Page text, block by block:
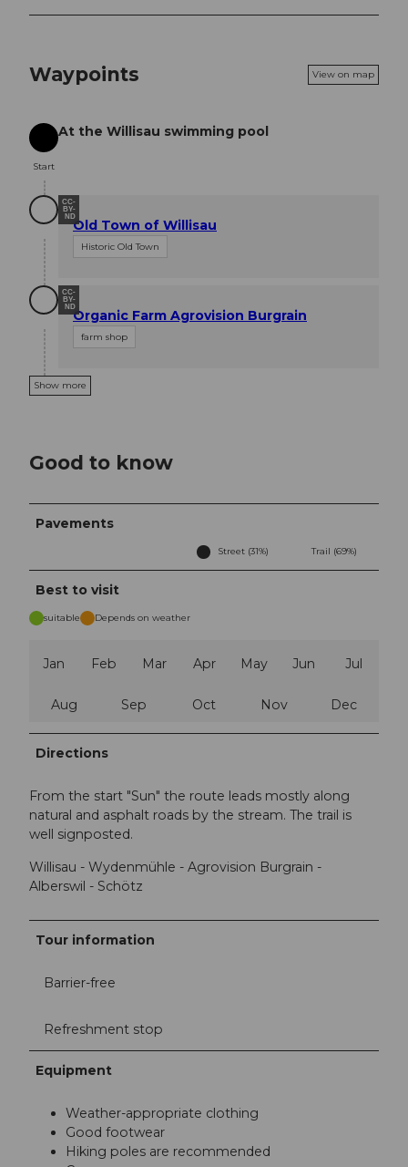
Waypoints View on map
Start
Start
At the Willisau swimming pool
CC-
BY-
NDOld Town of Willisau
Historic Old Town
CC-
BY-
NDOrganic Farm Agrovision Burgrain
farm shop
Show more
Good to know
Pavements
Street (31%) Trail (69%)
Best to visit
suitable Depends on weather
Jan Feb Mar Apr May Jun Jul
Aug Sep Oct Nov Dec
Directions
From the start "Sun" the route leads mostly along
natural and asphalt roads by the stream. The trail is
well signposted.
Willisau - Wydenmühle - Agrovision Burgrain -
Alberswil - Schötz
Tour information
Barrier-free
Refreshment stop
Equipment
Weather-appropriate clothing
Good footwear
Hiking poles are recommended